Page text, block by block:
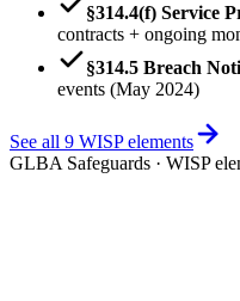
§314.4(f) Service
contracts + ongoing
§314.5 Breach
events (May 2024)
See all 9 WISP elements
GLBA Safeguards · WISP